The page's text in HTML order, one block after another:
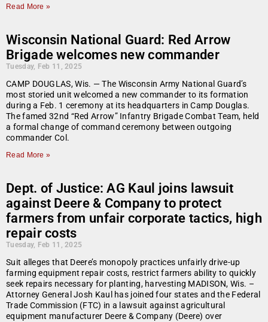
Read More »
Wisconsin National Guard: Red Arrow
Brigade welcomes new commander
Tuesday, Feb 11, 2025
CAMP DOUGLAS, Wis. — The Wisconsin Army National Guard’s
most storied unit welcomed a new commander to its formation
during a Feb. 1 ceremony at its headquarters in Camp Douglas.
The famed 32nd “Red Arrow” Infantry Brigade Combat Team, held
a formal change of command ceremony between outgoing
commander Col.
Read More »
Dept. of Justice: AG Kaul joins lawsuit
against Deere & Company to protect
farmers from unfair corporate tactics, high
repair costs
Tuesday, Feb 11, 2025
Suit alleges that Deere’s monopoly practices unfairly drive-up
farming equipment repair costs, restrict farmers ability to quickly
seek repairs necessary for planting, harvesting MADISON, Wis. –
Attorney General Josh Kaul has joined four states and the Federal
Trade Commission (FTC) in a lawsuit against agricultural
equipment manufacturer Deere & Company (Deere) over